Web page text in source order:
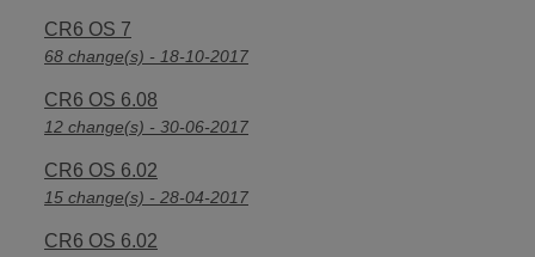
CR6 OS 7
68 change(s) - 18-10-2017
CR6 OS 6.08
12 change(s) - 30-06-2017
CR6 OS 6.02
15 change(s) - 28-04-2017
CR6 OS 6.02